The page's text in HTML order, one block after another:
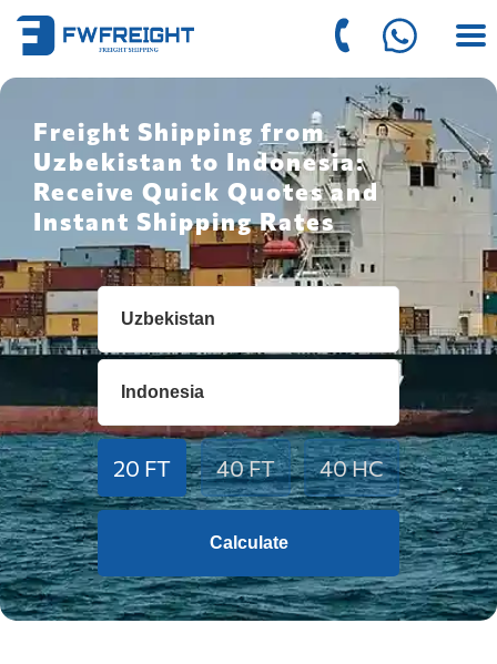
Freight Shipping from
Uzbekistan to Indonesia:
Receive Quick Quotes and
Instant Shipping Rates
20 FT 40 FT 40 HC
Calculate